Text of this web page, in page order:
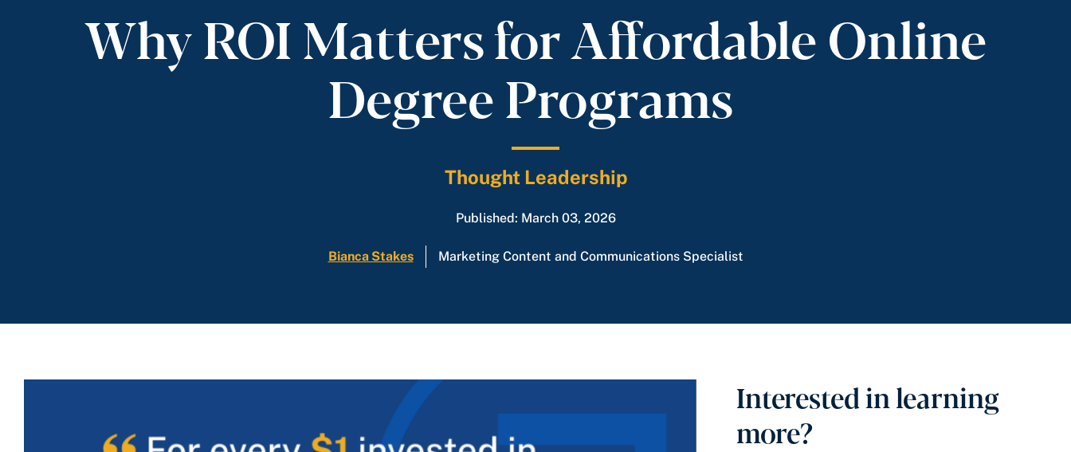
Why ROI Matters for Affordable Online
Degree Programs
Thought Leadership
Published: March 03, 2026
Bianca Stakes Marketing Content and Communications Specialist
Interested in learning
more?